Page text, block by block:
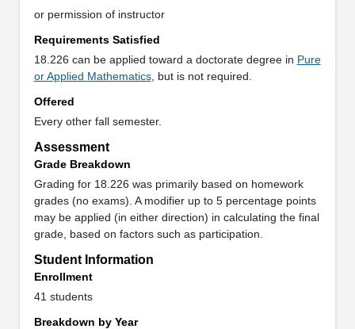
or permission of instructor
Requirements Satisfied
18.226 can be applied toward a doctorate degree in Pure
or Applied Mathematics, but is not required.
Offered
Every other fall semester.
Assessment
Grade Breakdown
Grading for 18.226 was primarily based on homework
grades (no exams). A modifier up to 5 percentage points
may be applied (in either direction) in calculating the final
grade, based on factors such as participation.
Student Information
Enrollment
41 students
Breakdown by Year